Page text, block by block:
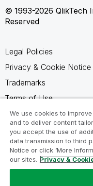
© 1993-2026 QlikTech
Reserved
Legal Policies
Privacy & Cookie Notice
Trademarks
Terms of Use
Legal Agreements
Product Terms
Do not share my info
We use cookies to
and to deliver content
you accept the use of
data transmission to third
Notice or click ‘More
our sites. Privacy &